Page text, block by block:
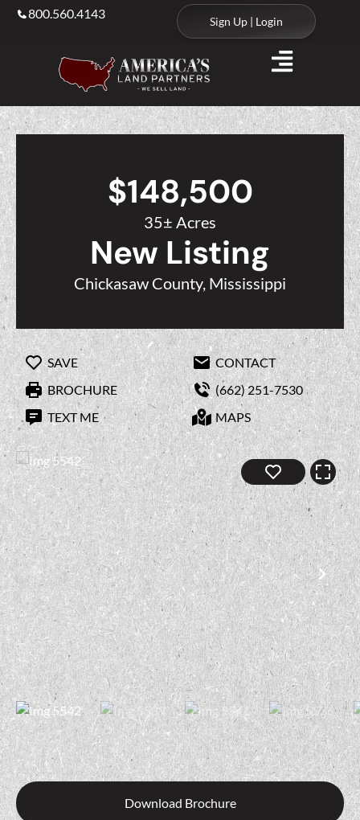
800.560.4143
Sign Up | Login
$148,500
35± Acres
New Listing
Chickasaw County, Mississippi
SAVE
CONTACT
BROCHURE
(662) 251-7530
TEXT ME
MAPS
Download Brochure